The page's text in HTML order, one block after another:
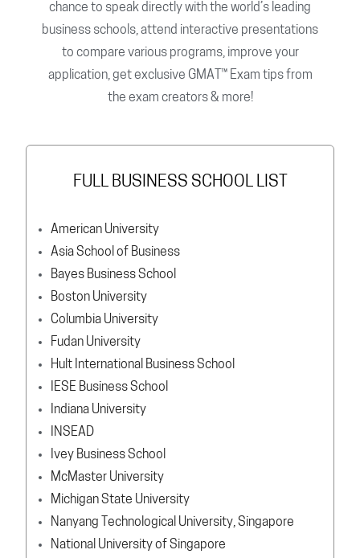
chance to speak directly with the world’s leading
business schools, attend interactive presentations
to compare various programs, improve your
application, get exclusive GMAT™ Exam tips from
the exam creators & more!
FULL BUSINESS SCHOOL LIST
American University
Asia School of Business
Bayes Business School
Boston University
Columbia University
Fudan University
Hult International Business School
IESE Business School
Indiana University
INSEAD
Ivey Business School
McMaster University
Michigan State University
Nanyang Technological University, Singapore
National University of Singapore